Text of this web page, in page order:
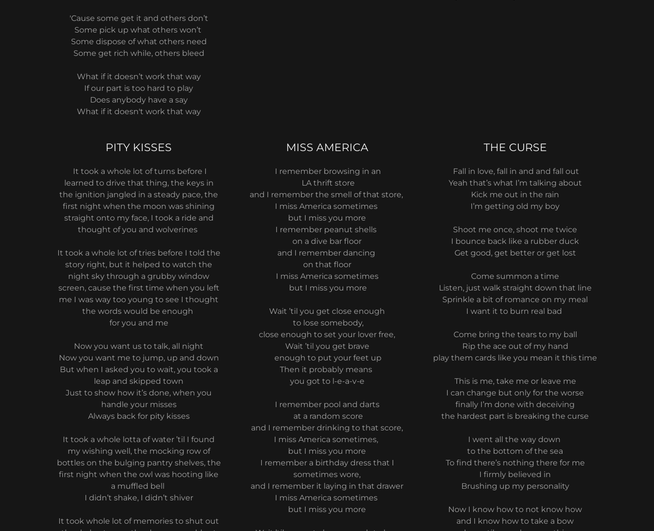
'Cause some get it and others don’t
Some pick up what others won’t
Some dispose of what others need
Some get rich while, others bleed
What if it doesn’t work that way
If our part is too hard to play
Does anybody have a say
What if it doesn't work that way
PITY KISSES
It took a whole lot of turns before I
learned to drive that thing, the keys in
the ignition jangled in a steady pace, the
first night when the moon was shining
straight onto my face, I took a ride and
thought of you and wolverines
It took a whole lot of tries before I told the
story right, but it helped to watch the
night sky through a grubby window
screen, cause the first time when you left
me I was way too young to see I thought
the words would be enough
for you and me
Now you want us to talk, all night
Now you want me to jump, up and down
But when I asked you to wait, you took a
leap and skipped town
Just to show how it’s done, when you
handle your misses
Always back for pity kisses
It took a whole lotta of water ’til I found
my wishing well, the mocking row of
bottles on the bulging pantry shelves, the
first night when the owl was hooting like
a muffled bell
I didn’t shake, I didn’t shiver
It took whole lot of memories to shut out
MISS AMERICA
I remember browsing in an
LA thrift store
and I remember the smell of that store,
I miss America sometimes
but I miss you more
I remember peanut shells
on a dive bar floor
and I remember dancing
on that floor
I miss America sometimes
but I miss you more
Wait ’til you get close enough
to lose somebody,
close enough to set your lover free,
Wait ’til you get brave
enough to put your feet up
Then it probably means
you got to l-e-a-v-e
I remember pool and darts
at a random score
and I remember drinking to that score,
I miss America sometimes,
but I miss you more
I remember a birthday dress that I
sometimes wore,
and I remember it laying in that drawer
I miss America sometimes
but I miss you more
THE CURSE
Fall in love, fall in and and fall out
Yeah that’s what I’m talking about
Kick me out in the rain
I’m getting old my boy
Shoot me once, shoot me twice
I bounce back like a rubber duck
Get good, get better or get lost
Come summon a time
Listen, just walk straight down that line
Sprinkle a bit of romance on my meal
I want it to burn real bad
Come bring the tears to my ball
Rip the ace out of my hand
play them cards like you mean it this time
This is me, take me or leave me
I can change but only for the worse
finally I’m done with deceiving
the hardest part is breaking the curse
I went all the way down
to the bottom of the sea
To find there’s nothing there for me
I firmly believed in
Brushing up my personality
Now I know how to not know how
and I know how to take a bow